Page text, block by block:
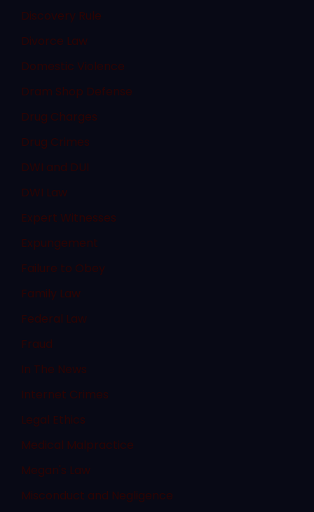
Discovery Rule
Divorce Law
Domestic Violence
Dram Shop Defense
Drug Charges
Drug Crimes
DWI and DUI
DWI Law
Expert Witnesses
Expungement
Failure to Obey
Family Law
Federal Law
Fraud
In The News
Internet Crimes
Legal Ethics
Medical Malpractice
Megan's Law
Misconduct and Negligence